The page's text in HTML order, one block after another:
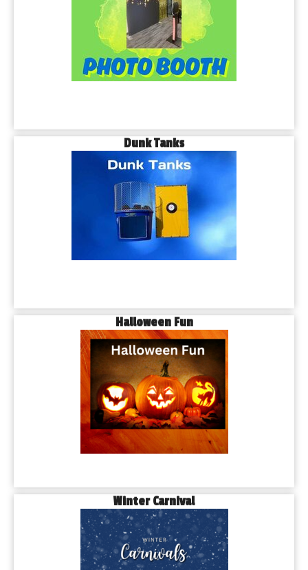
Dunk Tanks
Halloween Fun
Winter Carnival